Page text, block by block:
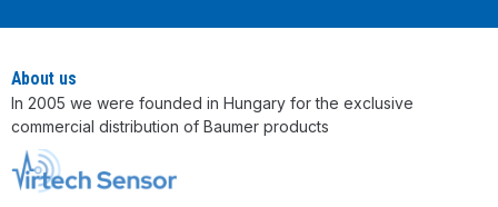
About us
In 2005 we were founded in Hungary for the exclusive
commercial distribution of Baumer products